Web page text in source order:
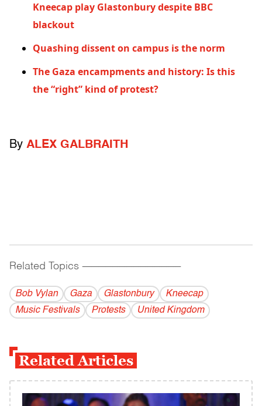
Kneecap play Glastonbury despite BBC
blackout
Quashing dissent on campus is the norm
The Gaza encampments and history: Is this
the “right” kind of protest?
By ALEX GALBRAITH
Related Topics ------------------------------------------
Bob Vylan Gaza Glastonbury
Kneecap
Music Festivals
Protests United Kingdom
Related Articles